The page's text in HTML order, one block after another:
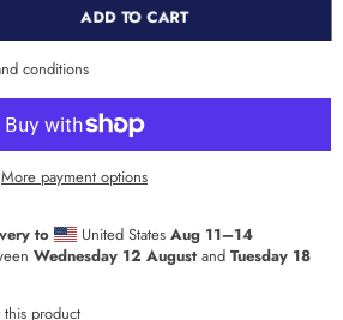
ADD TO CART
conditions
More payment options
to United StatesAug 11⁠–14
Wednesday 12 August and Tuesday 18
product